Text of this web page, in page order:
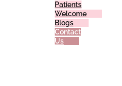
Patients
Welcome
Blogs
Contact
Us